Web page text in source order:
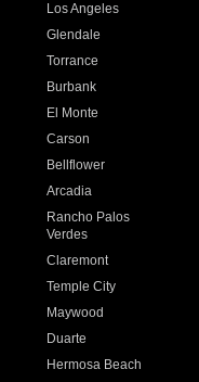
Los Angeles
Glendale
Torrance
Burbank
El Monte
Carson
Bellflower
Arcadia
Rancho Palos
Verdes
Claremont
Temple City
Maywood
Duarte
Hermosa Beach